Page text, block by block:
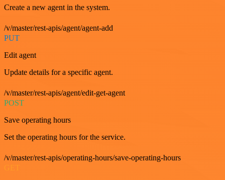
Create a new agent in the system.
/v/master/rest-apis/agent/agent-add
PUT
Edit agent
Update details for a specific agent.
/v/master/rest-apis/agent/edit-get-agent
POST
Save operating hours
Set the operating hours for the service.
/v/master/rest-apis/operating-hours/save-operating-hours